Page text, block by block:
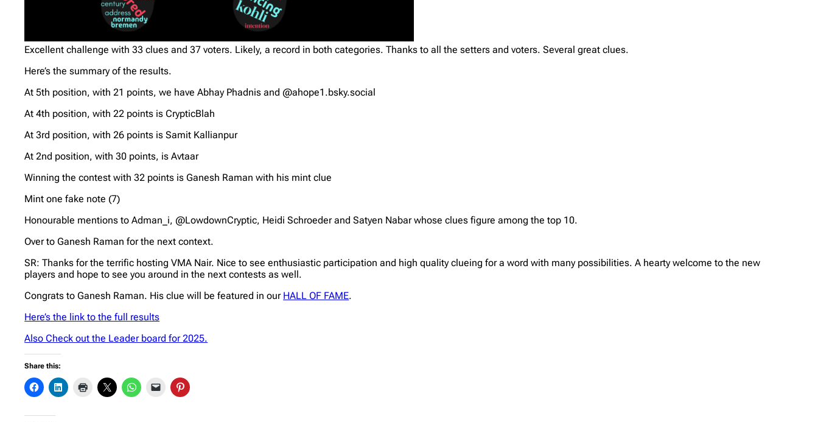
Excellent challenge with 33 clues and 37 voters. Likely, a record in both categories. Thanks to all the setters and voters. Several great clues.
Here’s the summary of the results.
At 5th position, with 21 points, we have Abhay Phadnis and @ahope1.bsky.social
At 4th position, with 22 points is CrypticBlah
At 3rd position, with 26 points is Samit Kallianpur
At 2nd position, with 30 points, is Avtaar
Winning the contest with 32 points is Ganesh Raman with his mint clue
Mint one fake note (7)
Honourable mentions to Adman_i, @LowdownCryptic, Heidi Schroeder and Satyen Nabar whose clues figure among the top 10.
Over to Ganesh Raman for the next context.
SR: Thanks for the terrific hosting VMA Nair. Nice to see enthusiastic participation and high quality clueing for a word with many possibilities. A hearty welcome to the new
players and hope to see you around in the next contests as well.
Congrats to Ganesh Raman. His clue will be featured in our HALL OF FAME.
Here’s the link to the full results
Also Check out the Leader board for 2025.
Share this: